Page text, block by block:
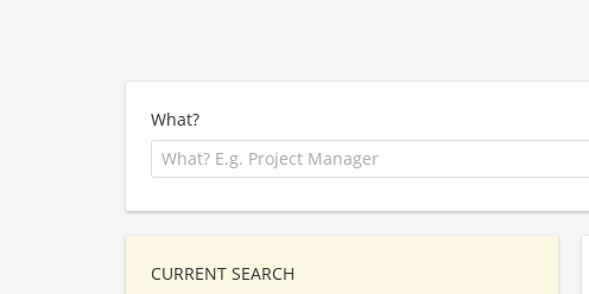
What?
CURRENT SEARCH